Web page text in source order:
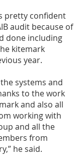
pretty confident
audit because of
done including
kitemark
year.
systems and
to the work
and also all
working with
and all the
from
he said.